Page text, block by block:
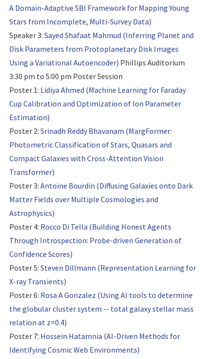
A Domain-Adaptive SBI Framework for Mapping Young
Stars from Incomplete, Multi-Survey Data)
Speaker 3: Sayed Shafaat Mahmud (Inferring Planet and
Disk Parameters from Protoplanetary Disk Images
Using a Variational Autoencoder) Phillips Auditorium
3:30 pm to 5:00 pm Poster Session
Poster 1: Lidiya Ahmed (Machine Learning for Faraday
Cup Calibration and Optimization of Ion Parameter
Estimation)
Poster 2: Srinadh Reddy Bhavanam (MargFormer:
Photometric Classification of Stars, Quasars and
Compact Galaxies with Cross-Attention Vision
Transformer)
Poster 3: Antoine Bourdin (Diffusing Galaxies onto Dark
Matter Fields over Multiple Cosmologies and
Astrophysics)
Poster 4: Rocco Di Tella (Building Honest Agents
Through Introspection: Probe-driven Generation of
Confidence Scores)
Poster 5: Steven Dillmann (Representation Learning for
X-ray Transients)
Poster 6: Rosa A Gonzalez (Using AI tools to determine
the globular cluster system -- total galaxy stellar mass
relation at z=0.4)
Poster 7: Hossein Hatamnia (AI-Driven Methods for
Identifying Cosmic Web Environments)